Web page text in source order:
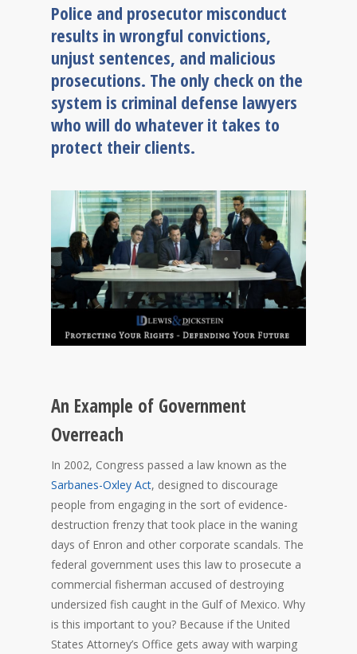
Police and prosecutor misconduct
results in wrongful convictions,
unjust sentences, and malicious
prosecutions. The only check on the
system is criminal defense lawyers
who will do whatever it takes to
protect their clients.
An Example of Government
Overreach
In 2002, Congress passed a law known as the
Sarbanes-Oxley Act, designed to discourage
people from engaging in the sort of evidence-
destruction frenzy that took place in the waning
days of Enron and other corporate scandals. The
federal government uses this law to prosecute a
commercial fisherman accused of destroying
undersized fish caught in the Gulf of Mexico. Why
is this important to you? Because if the United
States Attorney’s Office gets away with warping